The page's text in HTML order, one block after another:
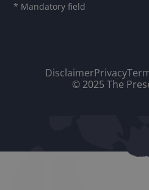
* Mandatory field
DisclaimerPrivacy
© 2025 The